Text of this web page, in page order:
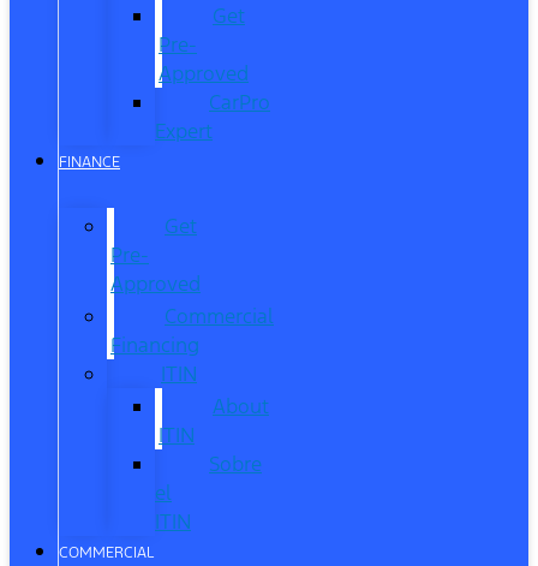
Get
Pre-
Approved
CarPro
Expert
FINANCE
Get
Pre-
Approved
Commercial
Financing
ITIN
About
ITIN
Sobre
el
ITIN
COMMERCIAL